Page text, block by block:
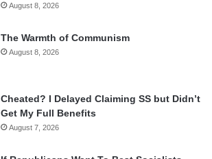
August 8, 2026
The Warmth of Communism
August 8, 2026
Cheated? I Delayed Claiming SS but Didn’t
Get My Full Benefits
August 7, 2026